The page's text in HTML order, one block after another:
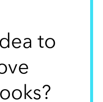
to